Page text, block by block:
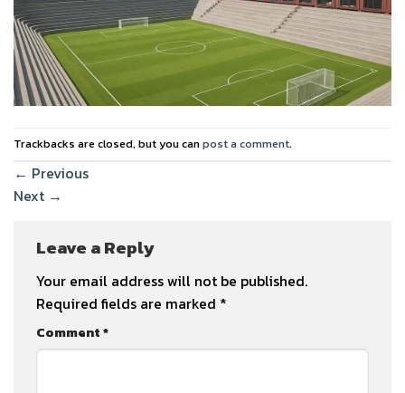
Trackbacks are closed, but you canpost a comment.
← Previous
Next →
Leave a Reply
Your email address will not be published.
Required fields are marked *
Comment*